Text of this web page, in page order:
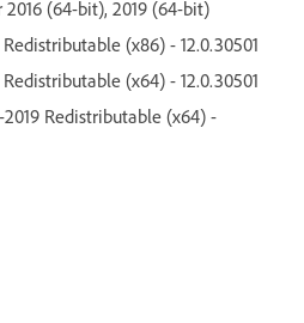
(64-bit), 2019 (64-bit)
(x86) - 12.0.30501
(x64) - 12.0.30501
Redistributable (x64) -